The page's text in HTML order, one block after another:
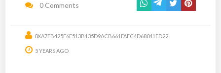
0 Comments
0XA7EB425F6E513B135D9ACB661FAFC4D68041ED22
5 YEARS AGO